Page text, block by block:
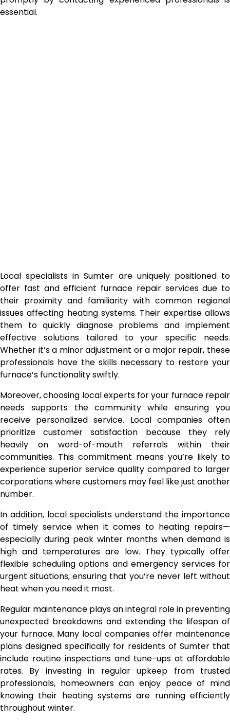
essential.
Local specialists in Sumter are uniquely positioned to
offer fast and efficient furnace repair services due to
their proximity and familiarity with common regional
issues affecting heating systems. Their expertise allows
them to quickly diagnose problems and implement
effective solutions tailored to your specific needs.
Whether it’s a minor adjustment or a major repair, these
professionals have the skills necessary to restore your
furnace’s functionality swiftly.
Moreover, choosing local experts for your furnace repair
needs supports the community while ensuring you
receive personalized service. Local companies often
prioritize customer satisfaction because they rely
heavily on word-of-mouth referrals within their
communities. This commitment means you’re likely to
experience superior service quality compared to larger
corporations where customers may feel like just another
number.
In addition, local specialists understand the importance
of timely service when it comes to heating repairs—
especially during peak winter months when demand is
high and temperatures are low. They typically offer
flexible scheduling options and emergency services for
urgent situations, ensuring that you’re never left without
heat when you need it most.
Regular maintenance plays an integral role in preventing
unexpected breakdowns and extending the lifespan of
your furnace. Many local companies offer maintenance
plans designed specifically for residents of Sumter that
include routine inspections and tune-ups at affordable
rates. By investing in regular upkeep from trusted
professionals, homeowners can enjoy peace of mind
knowing their heating systems are running efficiently
throughout winter.